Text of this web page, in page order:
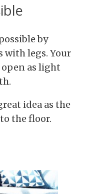
by
with legs. Your
as light
idea as the
the floor.